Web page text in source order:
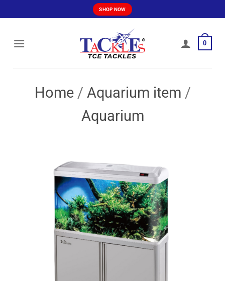
to
SHOP NOW
0
Home / Aquarium item /
Aquarium